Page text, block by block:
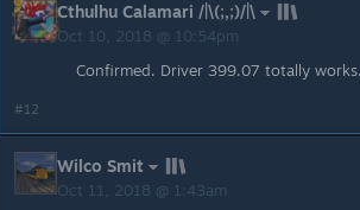
Cthulhu Calamari /|\(;,;)/|\
Oct 10, 2018 @ 10:54pm
Confirmed. Driver 399.07 totally
#12
Wilco Smit
Oct 11, 2018 @ 1:43am